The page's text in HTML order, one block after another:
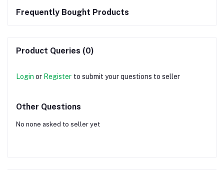
Frequently Bought Products
Product Queries (0)
Login or Register to submit your questions to seller
Other Questions
No none asked to seller yet